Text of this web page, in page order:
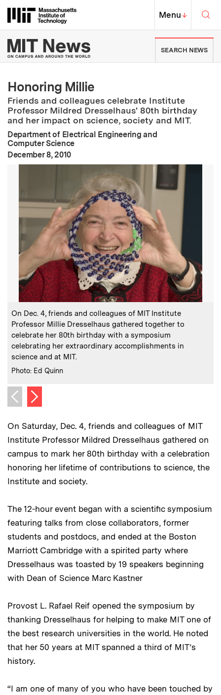
Massachusetts Institute of
MIT Top
Menu↓
MIT News | Massachusetts
SEARCH NEWS
Honoring Millie
Friends and colleagues celebrate Institute
Professor Mildred Dresselhaus' 80th birthday
and her impact on science, society and MIT.
Department of Electrical Engineering and
Computer Science
Publication Date:
December 8, 2010
Caption
On Dec. 4, friends and colleagues of MIT Institute
Professor Millie Dresselhaus gathered together to
celebrate her 80th birthday with a symposium
celebrating her extraordinary accomplishments in
science and at MIT.
Credits :
Photo: Ed Quinn
Previous image
Next image
On Saturday, Dec. 4, friends and colleagues of MIT
Institute Professor Mildred Dresselhaus gathered on
campus to mark her 80th birthday with a celebration
honoring her lifetime of contributions to science, the
Institute and society.
The 12-hour event began with a scientific symposium
featuring talks from close collaborators, former
students and postdocs, and ended at the Boston
Marriott Cambridge with a spirited party where
Dresselhaus was toasted by 19 speakers beginning
with Dean of Science Marc Kastner
Provost L. Rafael Reif opened the symposium by
thanking Dresselhaus for helping to make MIT one of
the best research universities in the world. He noted
that her 50 years at MIT spanned a third of MIT’s
history.
“I am one of many of you who have been touched by